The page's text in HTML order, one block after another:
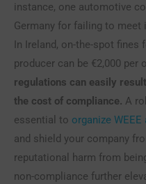
instance, one automotive
Germany for failing to
In Ireland, on-the-spot
producer can be €2,000 per
regulations can easily
the cost of compliance. A
essential to organize
and shield your company
reputational harm from
non-compliance further